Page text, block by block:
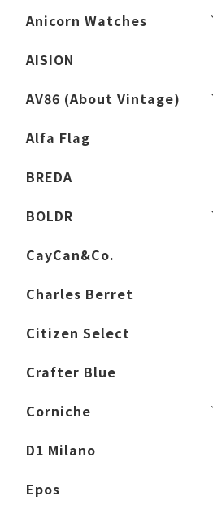
Anicorn Watches
AISION
AV86 (About Vintage)
Alfa Flag
BREDA
BOLDR
CayCan&Co.
Charles Berret
Citizen Select
Crafter Blue
Corniche
D1 Milano
Epos